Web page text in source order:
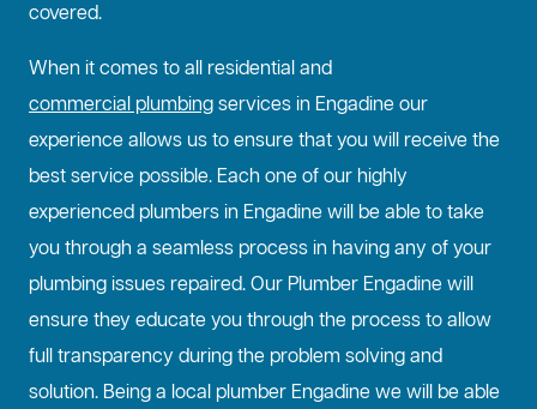
covered.
When it comes to all residential and
commercial plumbingservices in Engadine our
experience allows us to ensure that you will receive the
best service possible. Each one of our highly
experienced plumbers in Engadine will be able to take
you through a seamless process in having any of your
plumbing issues repaired. Our Plumber Engadine will
ensure they educate you through the process to allow
full transparency during the problem solving and
solution. Being a local plumber Engadine we will be able